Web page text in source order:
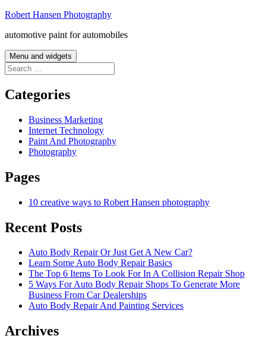
Skip
content
Robert Hansen Photography
automotive paint for automobiles
Menu and widgets
Search
for:
Categories
Business Marketing
Internet Technology
Paint And Photography
Photography
Pages
10 creative ways to Robert Hansen photography
Recent Posts
Auto Body Repair Or Just Get A New Car?
Learn Some Auto Body Repair Basics
The Top 6 Items To Look For In A Collision Repair Shop
5 Ways For Auto Body Repair Shops To Generate More
Business From Car Dealerships
Auto Body Repair And Painting Services
Archives